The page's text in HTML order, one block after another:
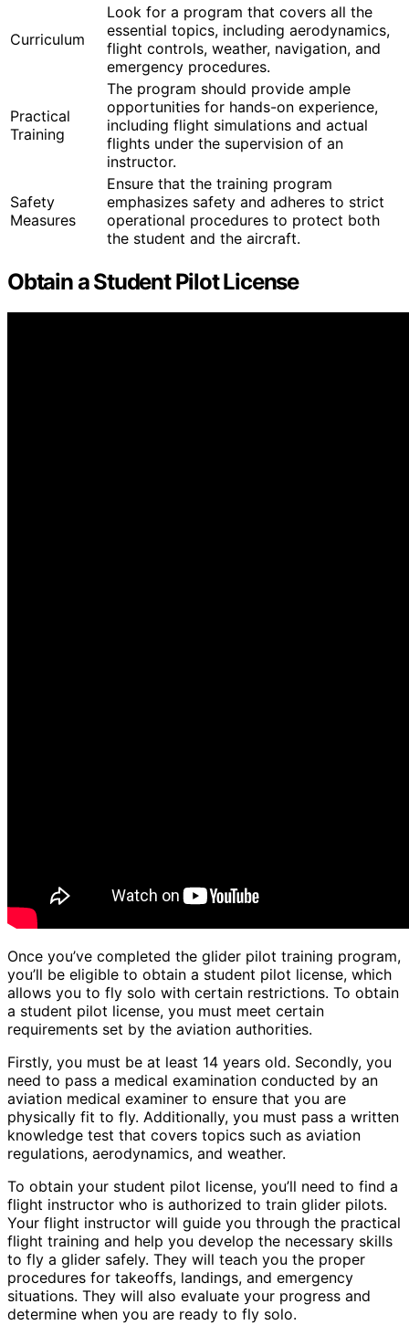
Curriculum
Look for a program that covers all the
essential topics, including aerodynamics,
flight controls, weather, navigation, and
emergency procedures.
Practical
Training
The program should provide ample
opportunities for hands-on experience,
including flight simulations and actual
flights under the supervision of an
instructor.
Safety
Measures
Ensure that the training program
emphasizes safety and adheres to strict
operational procedures to protect both
the student and the aircraft.
Obtain a Student Pilot License
Once you’ve completed the glider pilot training program,
you’ll be eligible to obtain a student pilot license, which
allows you to fly solo with certain restrictions. To obtain
a student pilot license, you must meet certain
requirements set by the aviation authorities.
Firstly, you must be at least 14 years old. Secondly, you
need to pass a medical examination conducted by an
aviation medical examiner to ensure that you are
physically fit to fly. Additionally, you must pass a written
knowledge test that covers topics such as aviation
regulations, aerodynamics, and weather.
To obtain your student pilot license, you’ll need to find a
flight instructor who is authorized to train glider pilots.
Your flight instructor will guide you through the practical
flight training and help you develop the necessary skills
to fly a glider safely. They will teach you the proper
procedures for takeoffs, landings, and emergency
situations. They will also evaluate your progress and
determine when you are ready to fly solo.